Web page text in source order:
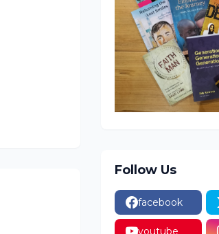
Follow Us
facebook
youtube